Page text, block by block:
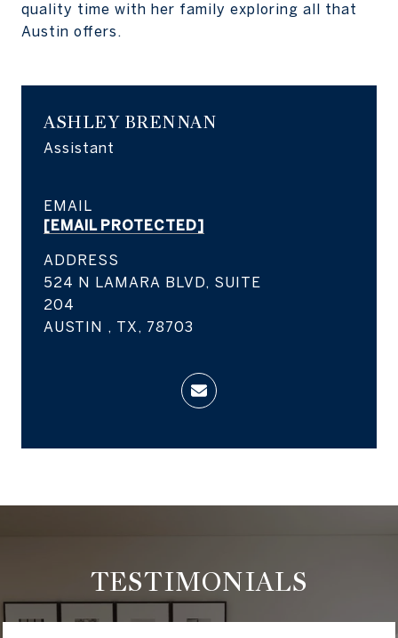
quality time with her family exploring all that
Austin offers.
ASHLEY BRENNAN
Assistant
EMAIL
[EMAIL PROTECTED]
ADDRESS
524 N LAMARA BLVD, SUITE
204
AUSTIN , TX, 78703
TESTIMONIALS